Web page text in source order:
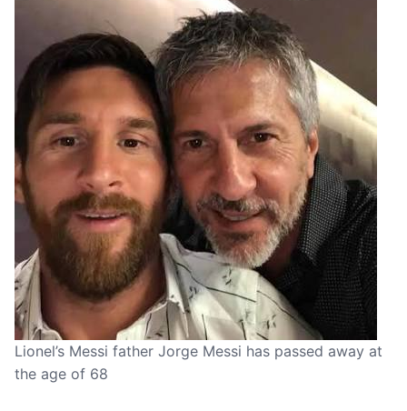
Lionel’s Messi father Jorge Messi has passed away at
the age of 68